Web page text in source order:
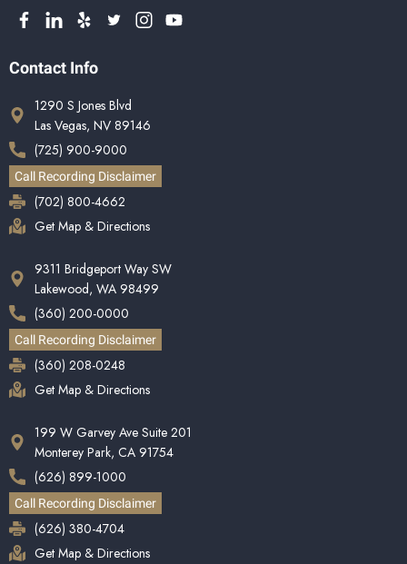
Contact Info
1290 S Jones Blvd
Las Vegas, NV 89146
(725) 900-9000
Call Recording Disclaimer
(702) 800-4662
Get Map & Directions
9311 Bridgeport Way SW
Lakewood, WA 98499
(360) 200-0000
Call Recording Disclaimer
(360) 208-0248
Get Map & Directions
199 W Garvey Ave Suite 201
Monterey Park, CA 91754
(626) 899-1000
Call Recording Disclaimer
(626) 380-4704
Get Map & Directions